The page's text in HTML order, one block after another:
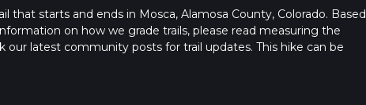
that starts and ends in Mosca, Alamosa County, Colorado. Based
on how we grade trails, please read measuring the
our latest community posts for trail updates. This hike can be